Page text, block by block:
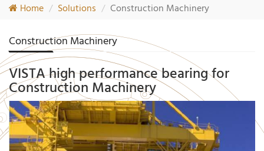
Home Solutions Construction Machinery
Construction Machinery
VISTA high performance bearing for
Construction Machinery